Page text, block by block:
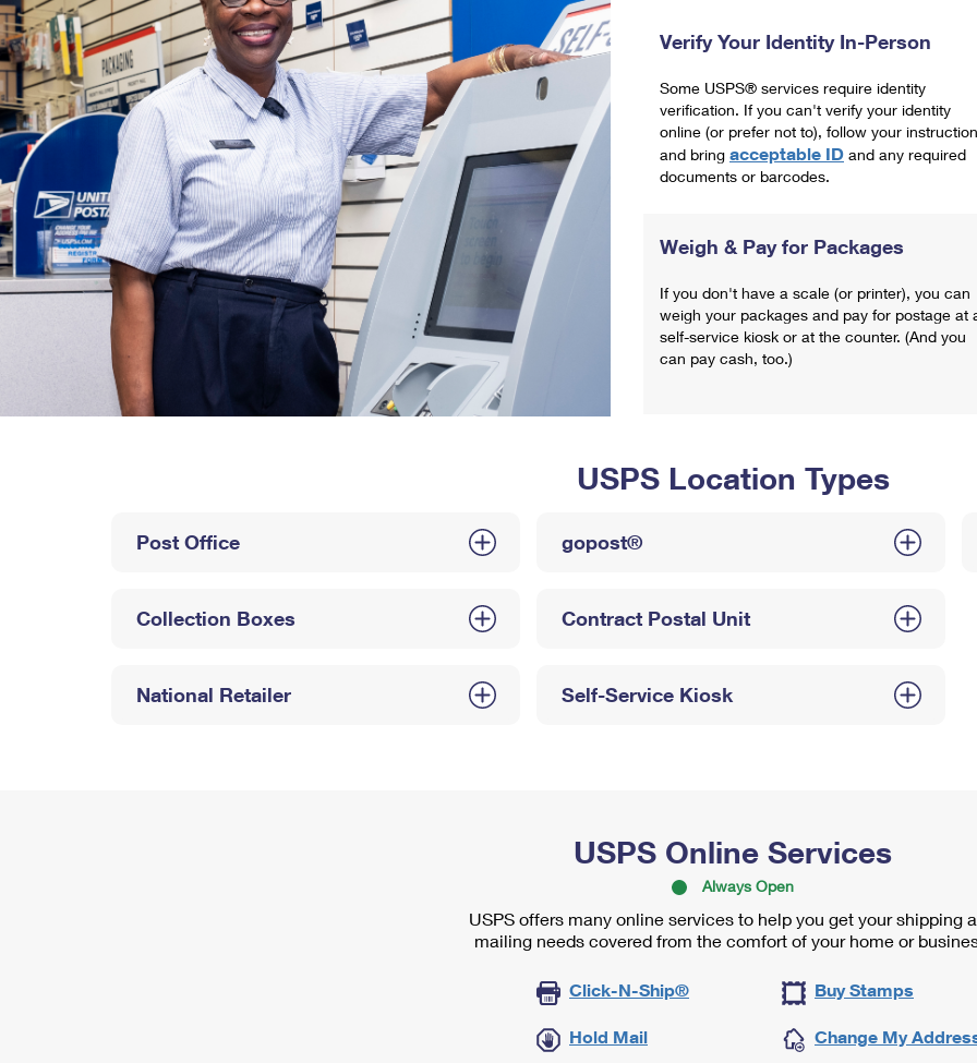
Verify Your Identity In-Person
Some USPS® services require identity
verification. If you can't verify your identity
online (or prefer not to), follow your
and bring acceptable ID and any required
documents or barcodes.
Weigh & Pay for Packages
If you don't have a scale (or printer), you can
weigh your packages and pay for postage at
self-service kiosk or at the counter. (And you
can pay cash, too.)
USPS Location Types
Post Office
Collection Boxes
National Retailer
gopost®
Contract Postal Unit
Self-Service Kiosk
USPS Online Services
Always Open
USPS offers many online services to help you get your shipping
mailing needs covered from the comfort of your home or
Click-N-Ship® Buy Stamps
Hold Mail Change My